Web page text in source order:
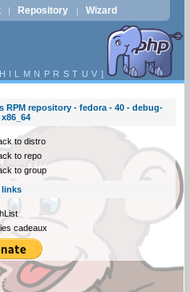
| Repository | Wizard
H I L M N P R S T U V ]
RPM repository - fedora - 40 - debug-
to distro
to repo
to group
links
cadeaux